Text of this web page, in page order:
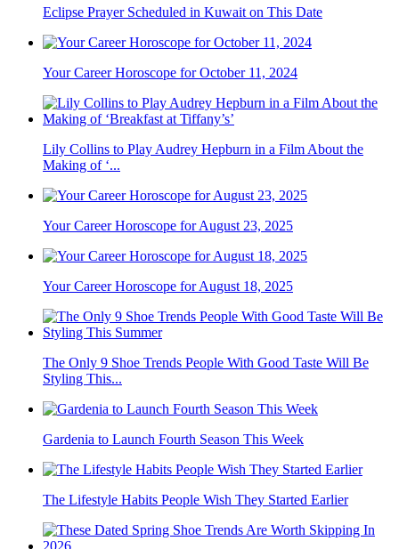
Eclipse Prayer Scheduled in Kuwait on This Date
Your Career Horoscope for October 11, 2024
Lily Collins to Play Audrey Hepburn in a Film About the
Making of ‘...
Your Career Horoscope for August 23, 2025
Your Career Horoscope for August 18, 2025
The Only 9 Shoe Trends People With Good Taste Will Be
Styling This...
Gardenia to Launch Fourth Season This Week
The Lifestyle Habits People Wish They Started Earlier